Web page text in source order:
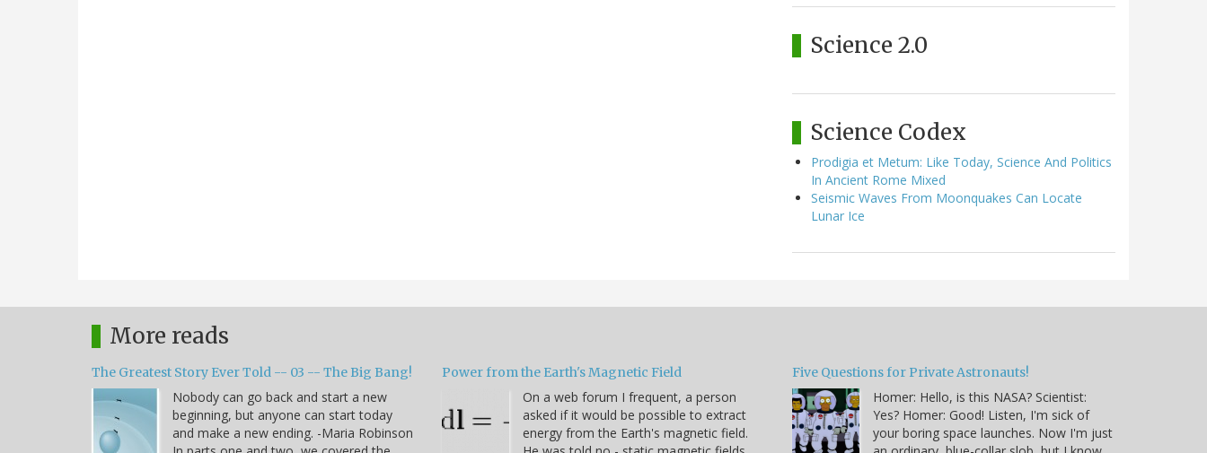
Science 2.0
Science Codex
Prodigia et Metum: Like Today, Science And Politics
In Ancient Rome Mixed
Seismic Waves From Moonquakes Can Locate
Lunar Ice
More reads
The Greatest Story Ever Told -- 03 -- The Big Bang!
Nobody can go back and start a new
beginning, but anyone can start today
and make a new ending. -Maria Robinson
Power from the Earth's Magnetic Field
On a web forum I frequent, a person
asked if it would be possible to extract
energy from the Earth's magnetic field.
Five Questions for Private Astronauts!
Homer: Hello, is this NASA? Scientist:
Yes? Homer: Good! Listen, I'm sick of
your boring space launches. Now I'm just